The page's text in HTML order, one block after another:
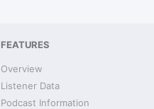
FEATURES
Overview
Listener Data
Podcast Information